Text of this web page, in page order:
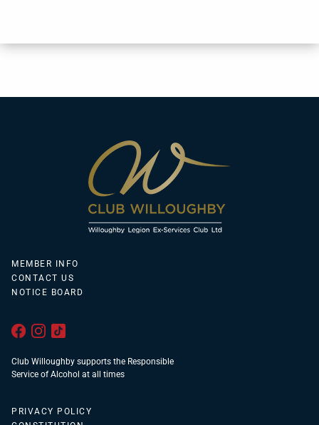
MEMBER INFO
CONTACT US
NOTICE BOARD
Club Willoughby supports the Responsible
Service of Alcohol at all times
PRIVACY POLICY